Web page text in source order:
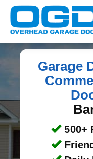
Garage
500+